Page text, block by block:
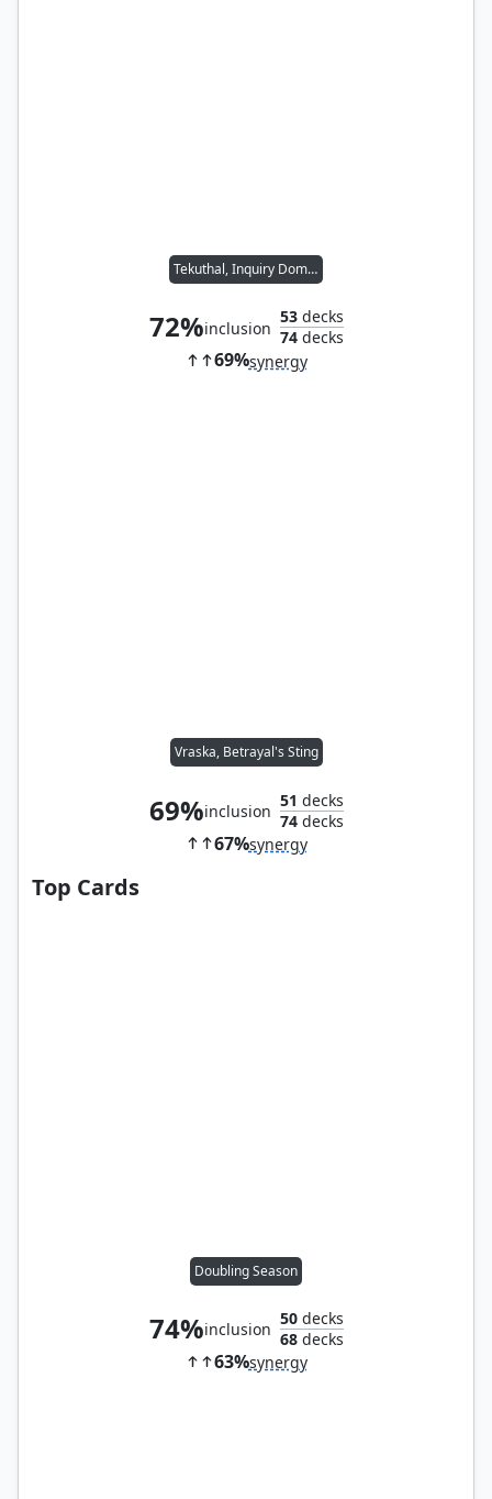
Tekuthal, Inquiry Dominus
72%inclusion
53decks
74decks
69%synergy
Vraska, Betrayal's Sting
69%inclusion
51 decks
74decks
67%synergy
Top Cards
Doubling Season
74%inclusion
50decks
68decks
63%synergy